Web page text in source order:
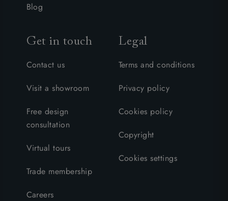
Blog
Get in touch
Contact us
Visit a showroom
Free design
consultation
Virtual tours
Trade membership
Careers
Legal
Terms and conditions
Privacy policy
Cookies policy
Copyright
Cookies settings